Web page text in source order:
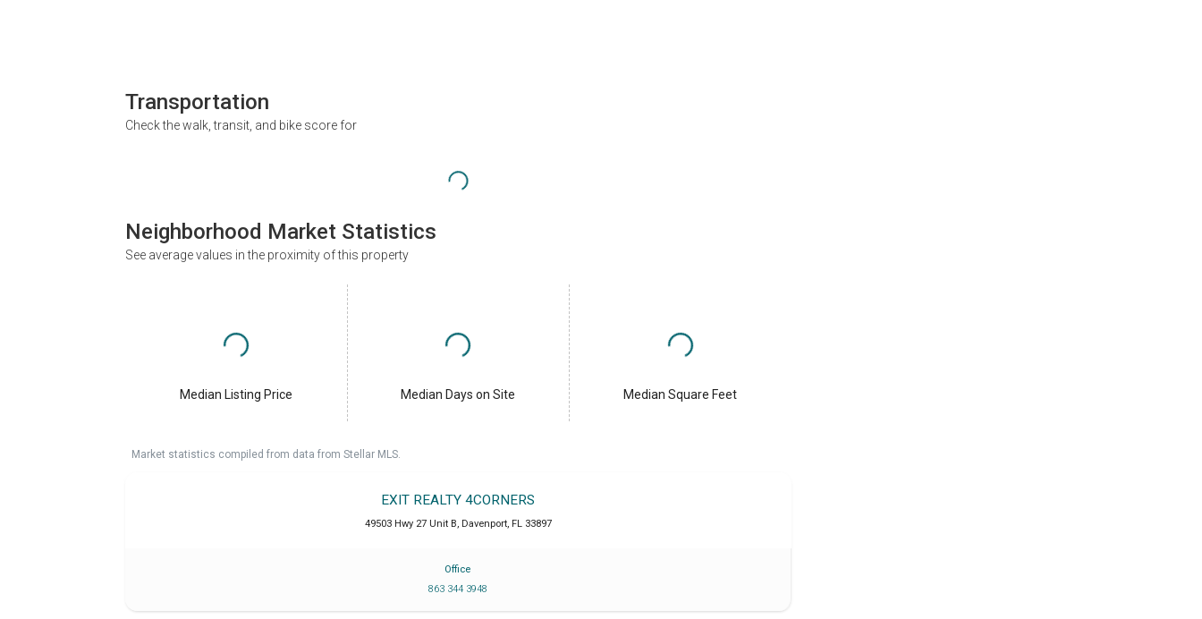
Transportation
Check the walk, transit, and bike score for
Neighborhood Market Statistics
See average values in the proximity of this property
Median Listing Price Median Days on Site Median Square Feet
Market statistics compiled from data from Stellar MLS.
EXIT REALTY 4CORNERS
49503 Hwy 27 Unit B, Davenport, FL 33897
Office
863 344 3948